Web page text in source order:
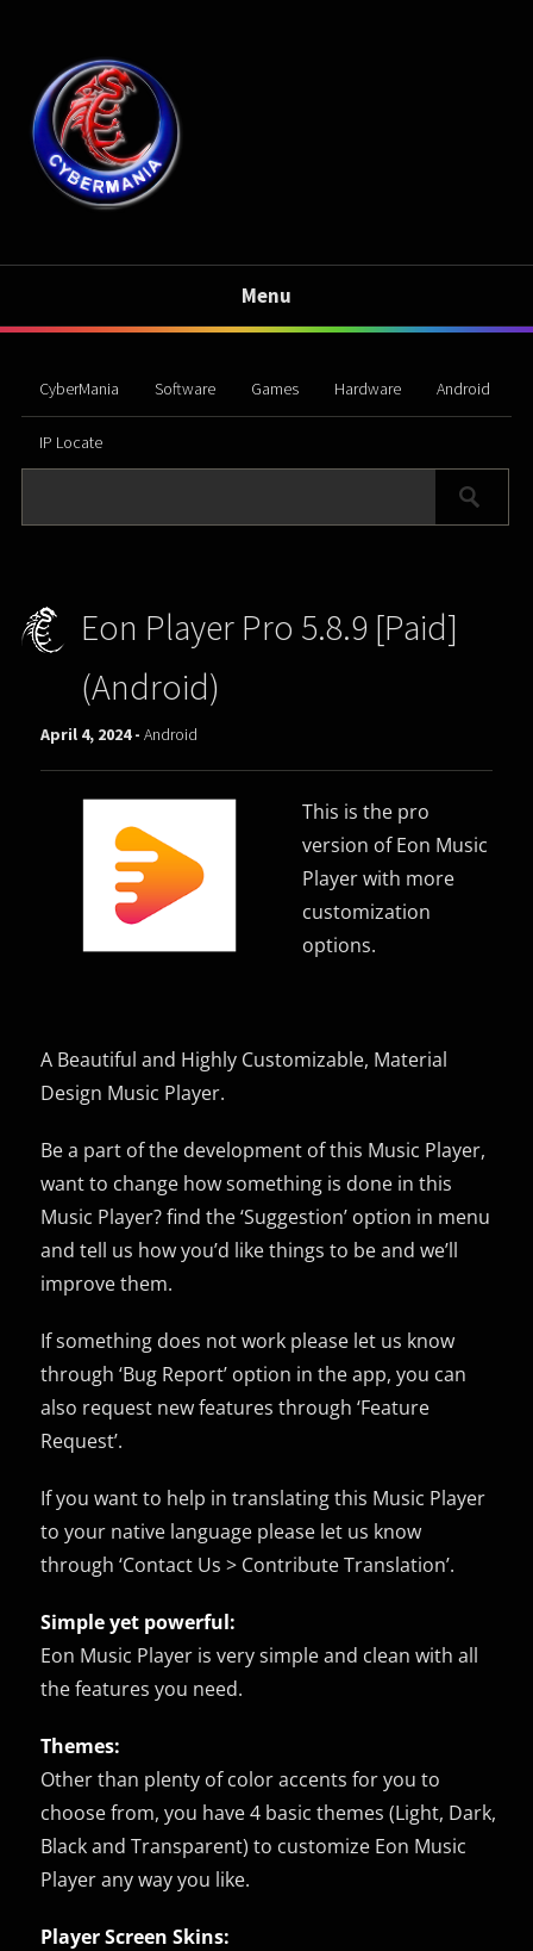
Menu
CyberMania Software Games Hardware Android
IP Locate
Eon Player Pro 5.8.9 [Paid]
(Android)
April 4, 2024 -Android
This is the pro
version of Eon Music
Player with more
customization
options.
A Beautiful and Highly Customizable, Material
Design Music Player.
Be a part of the development of this Music Player,
want to change how something is done in this
Music Player? find the ‘Suggestion’ option in menu
and tell us how you’d like things to be and we’ll
improve them.
If something does not work please let us know
through ‘Bug Report’ option in the app, you can
also request new features through ‘Feature
Request’.
If you want to help in translating this Music Player
to your native language please let us know
through ‘Contact Us > Contribute Translation’.
Simple yet powerful:
Eon Music Player is very simple and clean with all
the features you need.
Themes:
Other than plenty of color accents for you to
choose from, you have 4 basic themes (Light, Dark,
Black and Transparent) to customize Eon Music
Player any way you like.
Player Screen Skins: